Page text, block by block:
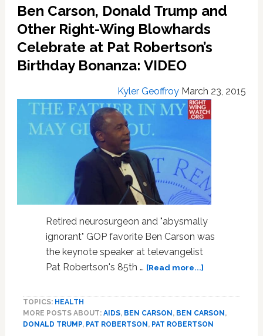
Freedom’
Law
Ben Carson, Donald Trump and
Other Right-Wing Blowhards
Celebrate at Pat Robertson’s
Birthday Bonanza: VIDEO
Kyler Geoffroy March 23, 2015
Retired neurosurgeon and "abysmally
ignorant" GOP favorite Ben Carson was
the keynote speaker at televangelist
Pat Robertson's 85th … [Read more...]about
Trump
TOPICS: HEALTH
MORE POSTS ABOUT: AIDS, BEN CARSON, BEN CARSON,
DONALD TRUMP, PAT ROBERTSON, PAT ROBERTSON